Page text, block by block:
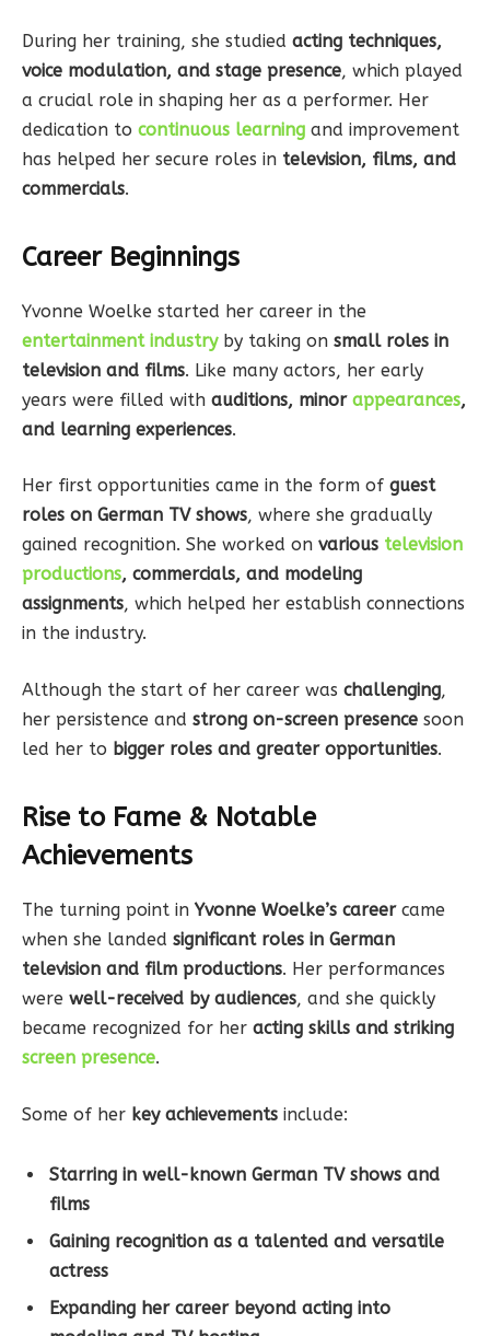
During her training, she studied acting techniques,
voice modulation, and stage presence, which played
a crucial role in shaping her as a performer. Her
dedication to continuous learning and improvement
has helped her secure roles in television, films, and
commercials.
Career Beginnings
Yvonne Woelke started her career in the
entertainment industryby taking on small roles in
television and films. Like many actors, her early
years were filled with auditions, minor appearances,
and learning experiences.
Her first opportunities came in the form of guest
roles on German TV shows, where she gradually
gained recognition. She worked on various television
productions, commercials, and modeling
assignments, which helped her establish connections
in the industry.
Although the start of her career was challenging,
her persistence and strong on-screen presence soon
led her to bigger roles and greater opportunities.
Rise to Fame & Notable
Achievements
The turning point inYvonne Woelke’s careercame
when she landed significant roles in German
television and film productions. Her performances
were well-received by audiences, and she quickly
became recognized for her acting skills and striking
screen presence.
Some of her key achievements include:
Starring in well-known German TV shows and
films
Gaining recognition as a talented and versatile
actress
Expanding her career beyond acting into